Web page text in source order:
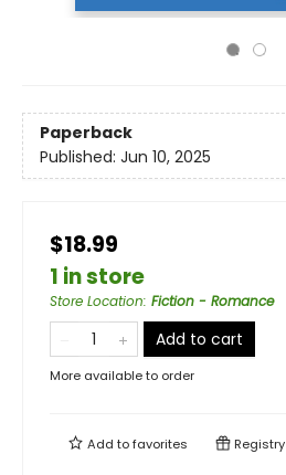
Paperback
Published: Jun 10, 2025
$18.99
1 in store
Store Location: Fiction - Romance
Add to cart
More available to order
Add tofavorites Registry